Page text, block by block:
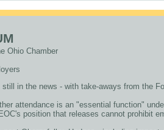
Ohio Chamber
in the news - with take-aways from the
attendance is an "essential function"
position that releases cannot prohibit